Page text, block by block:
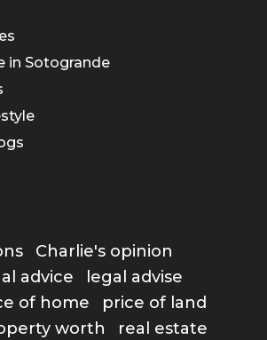
in Sotogrande
Charlie's opinion
advice
legal advise
of home
price of land
worth
real estate